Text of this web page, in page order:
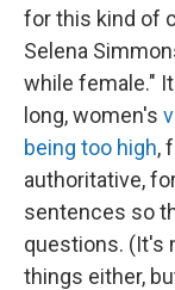
for this kind of
Selena
while female."
long, women's
being too high,
authoritative,
sentences so
questions. (It's
things either,